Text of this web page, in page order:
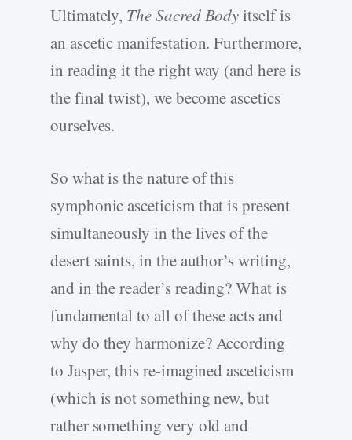
Ultimately, The Sacred Bodyitself is
an ascetic manifestation. Furthermore,
in reading it the right way (and here is
the final twist), we become ascetics
ourselves.
So what is the nature of this
symphonic asceticism that is present
simultaneously in the lives of the
desert saints, in the author’s writing,
and in the reader’s reading? What is
fundamental to all of these acts and
why do they harmonize? According
to Jasper, this re-imagined asceticism
(which is not something new, but
rather something very old and